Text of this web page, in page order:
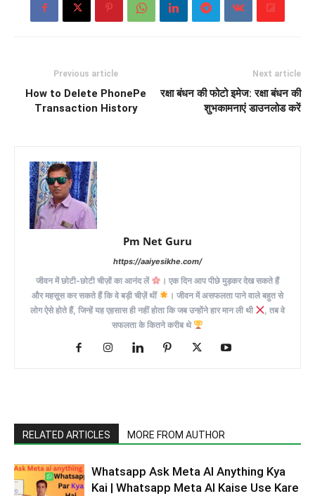
Previous article
How to Delete PhonePe
Transaction History
Next article
रक्षा बंधन की फोटो इमेज: रक्षा बंधन की
शुभकामनाएं डाउनलोड करें
Pm Net Guru
https://aaiyesikhe.com/
जीवन में छोटी-छोटी चीज़ों का आनंद लें
। एक दिन आप पीछे मुड़कर देख सकते हैं
और महसूस कर सकते हैं कि वे बड़ी चीज़ें थीं
। जीवन में असफलता पाने वाले बहुत से
लोग ऐसे होते हैं, जिन्हें यह एहसास ही नहीं होता कि जब उन्होंने हार मान ली थी
, तब वे
सफलता के कितने करीब थे
RELATED ARTICLES MORE FROM AUTHOR
Whatsapp Ask Meta AI Anything Kya
Kai | Whatsapp Meta AI Kaise Use Kare